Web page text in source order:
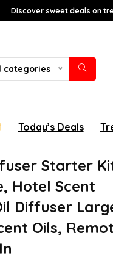
Discover sweet deals on
categories
Today’s Deals
Starter
Hotel Scent
Diffuser
Oils,